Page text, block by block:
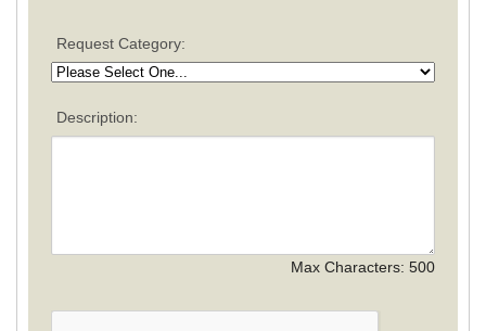
Request Category:
Description:
Max Characters: 500